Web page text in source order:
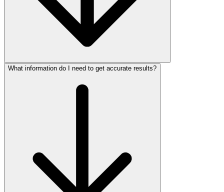
What information do I need to get accurate results?